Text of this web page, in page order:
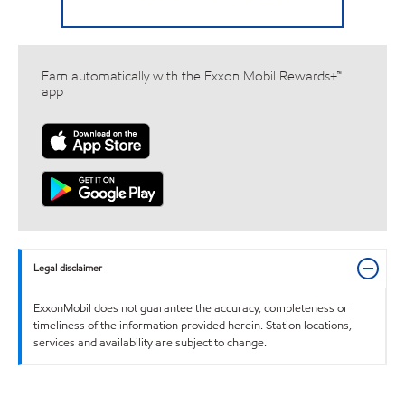
Earn automatically with the Exxon Mobil Rewards+™
app
Legal disclaimer
ExxonMobil does not guarantee the accuracy, completeness or
timeliness of the information provided herein. Station locations,
services and availability are subject to change.